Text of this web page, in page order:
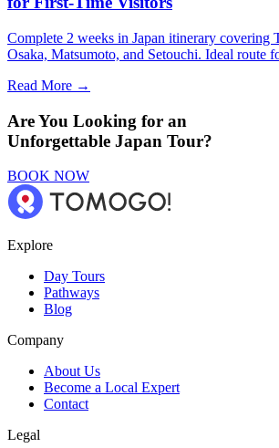
Complete 2 weeks in Japan itinerary covering
Osaka, Matsumoto, and Setouchi. Ideal route
Read More →
Are You Looking for an
Unforgettable Japan Tour?
BOOK NOW
Explore
Day Tours
Pathways
Blog
Company
About Us
Become a Local Expert
Contact
Legal